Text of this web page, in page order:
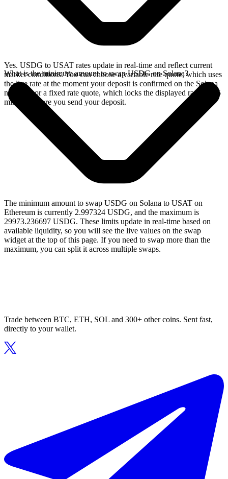
Yes. USDG to USAT rates update in real-time and reflect current
market conditions. You can choose a variable rate quote, which uses
the live rate at the moment your deposit is confirmed on the Solana
network, or a fixed rate quote, which locks the displayed rate for 15
minutes before you send your deposit.
What is the minimum amount to swap USDG on Solana?
The minimum amount to swap USDG on Solana to USAT on
Ethereum is currently 2.997324 USDG, and the maximum is
29973.236697 USDG. These limits update in real-time based on
available liquidity, so you will see the live values on the swap
widget at the top of this page. If you need to swap more than the
maximum, you can split it across multiple swaps.
Trade between BTC, ETH, SOL and 300+ other coins. Sent fast,
directly to your wallet.